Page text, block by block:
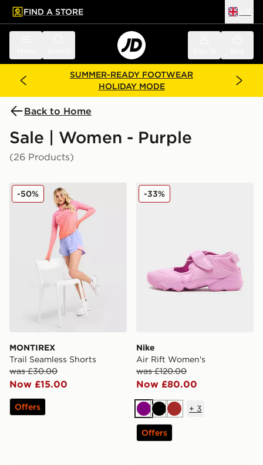
main content
Skip footer
FIND A STORE
SUMMER-READY FOOTWEAR
HOLIDAY MODE
Back to Home
Sale | Women - Purple
(26 Products)
MONTIREX Trail Seamless Shorts
MONTIREX
Trail Seamless Shorts
was £30.00
Now £15.00
-50%
Offers
Nike Air Rift Women's
Nike
Air Rift Women's
was £120.00
Now £80.00
-33%
Purple
BlackBrown
+ 3
Offers